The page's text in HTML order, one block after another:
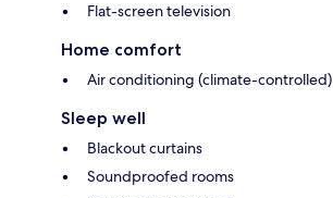
Flat-screen television
Home comfort
Air conditioning (climate-controlled)
Sleep well
Blackout curtains
Soundproofed rooms